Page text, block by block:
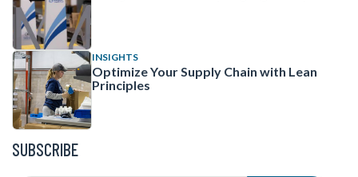
INSIGHTS
Optimize Your Supply Chain with Lean
Principles
SUBSCRIBE